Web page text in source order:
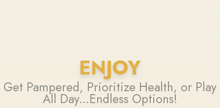
ENJOY
Get Pampered, Prioritize Health, or Play
All Day...Endless Options!